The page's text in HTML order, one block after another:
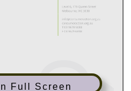
Full Screen